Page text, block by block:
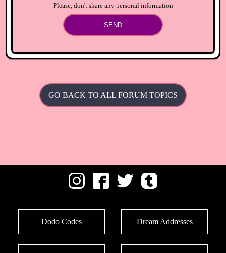
Please, don't share any personal information
SEND
GO BACK TO ALL FORUM TOPICS
Dodo Codes Dream Addresses